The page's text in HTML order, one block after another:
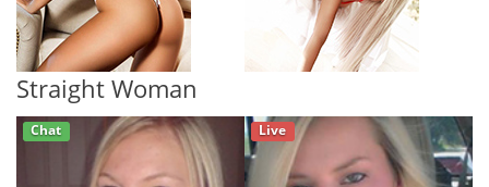
Straight Woman
Chat Live